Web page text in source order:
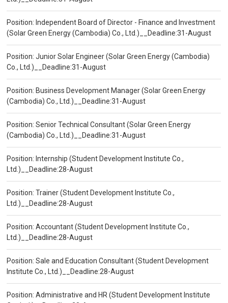
Position: Independent Board of Director - Finance and Investment
(Solar Green Energy (Cambodia) Co., Ltd.)__Deadline:31-August
Position: Junior Solar Engineer (Solar Green Energy (Cambodia)
Co., Ltd.)__Deadline:31-August
Position: Business Development Manager (Solar Green Energy
(Cambodia) Co., Ltd.)__Deadline:31-August
Position: Senior Technical Consultant (Solar Green Energy
(Cambodia) Co., Ltd.)__Deadline:31-August
Position: Internship (Student Development Institute Co.,
Ltd.)__Deadline:28-August
Position: Trainer (Student Development Institute Co.,
Ltd.)__Deadline:28-August
Position: Accountant (Student Development Institute Co.,
Ltd.)__Deadline:28-August
Position: Sale and Education Consultant (Student Development
Institute Co., Ltd.)__Deadline:28-August
Position: Administrative and HR (Student Development Institute